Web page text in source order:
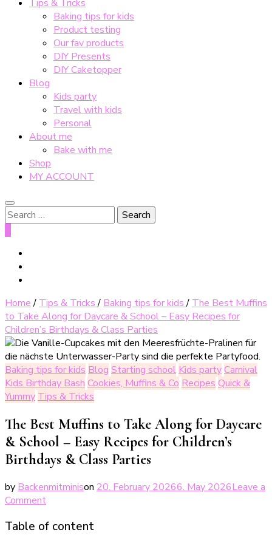
Tips & Tricks
Baking tips for kids
Product testing
Our fav products
DIY Presents
DIY Caketopper
Blog
Kids party
Travel with kids
Personal
About me
Bake with me
Shop
MY ACCOUNT
Search
for:
Home / Tips & Tricks/ Baking tips for kids/ The Best Muffins
to Take Along for Daycare & School – Easy Recipes for
Children’s Birthdays & Class Parties
Baking tips for kids Blog Starting school Kids partyCarnival
Kids Birthday Bash Cookies, Muffins & Co Recipes Quick &
Yummy Tips & Tricks
The Best Muffins to Take Along for Daycare
& School – Easy Recipes for Children’s
Birthdays & Class Parties
by Backenmitminison 20. February 20266. May 2026Leave a
Commenton
besten
Table of content